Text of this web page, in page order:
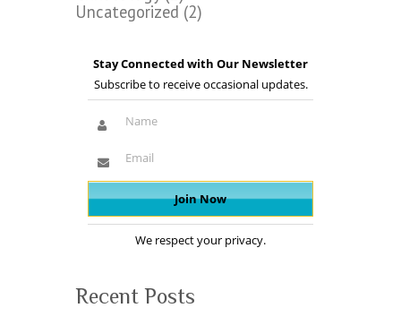
Uncategorized (2)
Stay Connected with Our Newsletter
Subscribe to receive occasional updates.
We respect your privacy.
Recent Posts